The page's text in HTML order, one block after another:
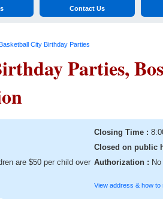
Contact Us
City Birthday Parties
Parties,
Closing Time :
Closed on public
are $50 per child over Authorization : No
View address & how to